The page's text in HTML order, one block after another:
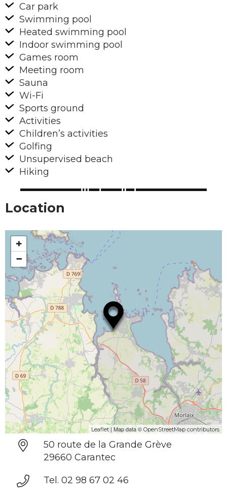
Car park
Swimming pool
Heated swimming pool
Indoor swimming pool
Games room
Meeting room
Sauna
Wi-Fi
Sports ground
Activities
Children’s activities
Golfing
Unsupervised beach
Hiking
Location
+
−
Leaflet| Map data © OpenStreetMap contributors
50 route de la Grande Grève
29660 Carantec
Tel. 02 98 67 02 46